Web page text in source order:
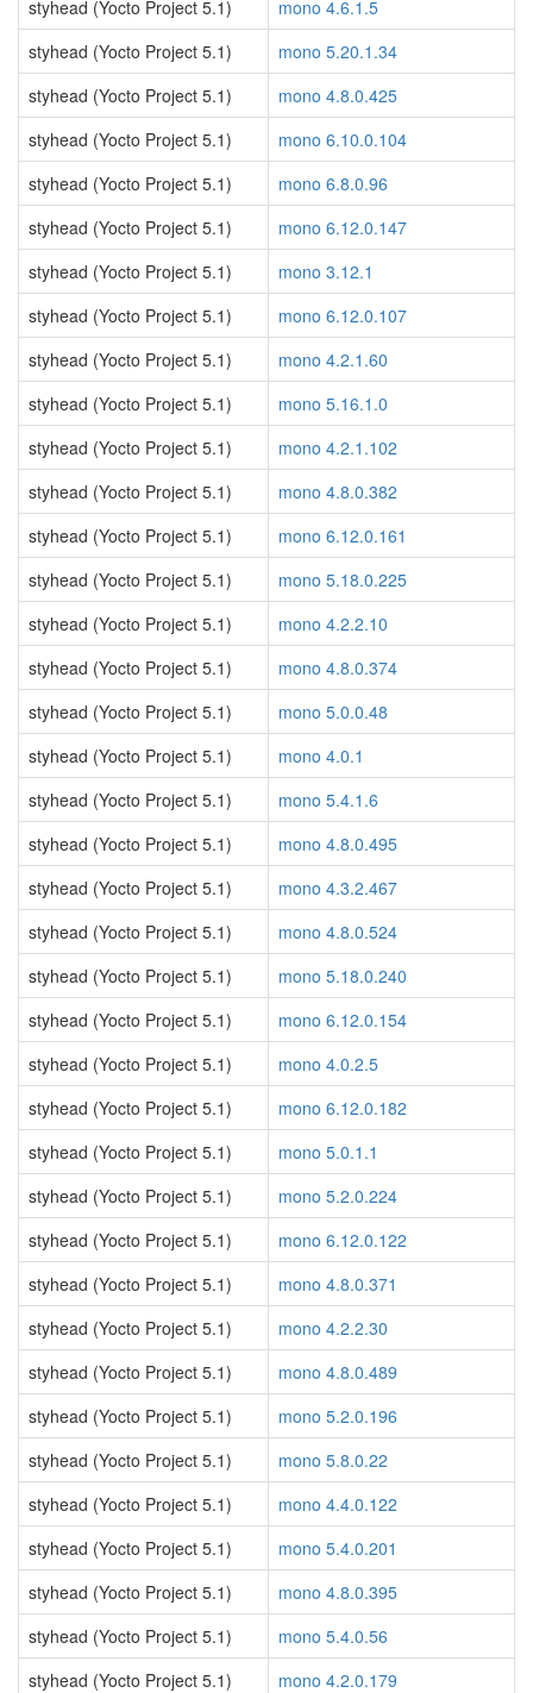
styhead (Yocto Project 5.1)
mono 4.6.1.5
styhead (Yocto Project 5.1)
mono 5.20.1.34
styhead (Yocto Project 5.1)
mono 4.8.0.425
styhead (Yocto Project 5.1)
mono 6.10.0.104
styhead (Yocto Project 5.1)
mono 6.8.0.96
styhead (Yocto Project 5.1)
mono 6.12.0.147
styhead (Yocto Project 5.1)
mono 3.12.1
styhead (Yocto Project 5.1)
mono 6.12.0.107
styhead (Yocto Project 5.1)
mono 4.2.1.60
styhead (Yocto Project 5.1)
mono 5.16.1.0
styhead (Yocto Project 5.1)
mono 4.2.1.102
styhead (Yocto Project 5.1)
mono 4.8.0.382
styhead (Yocto Project 5.1)
mono 6.12.0.161
styhead (Yocto Project 5.1)
mono 5.18.0.225
styhead (Yocto Project 5.1)
mono 4.2.2.10
styhead (Yocto Project 5.1)
mono 4.8.0.374
styhead (Yocto Project 5.1)
mono 5.0.0.48
styhead (Yocto Project 5.1)
mono 4.0.1
styhead (Yocto Project 5.1)
mono 5.4.1.6
styhead (Yocto Project 5.1)
mono 4.8.0.495
styhead (Yocto Project 5.1)
mono 4.3.2.467
styhead (Yocto Project 5.1)
mono 4.8.0.524
styhead (Yocto Project 5.1)
mono 5.18.0.240
styhead (Yocto Project 5.1)
mono 6.12.0.154
styhead (Yocto Project 5.1)
mono 4.0.2.5
styhead (Yocto Project 5.1)
mono 6.12.0.182
styhead (Yocto Project 5.1)
mono 5.0.1.1
styhead (Yocto Project 5.1)
mono 5.2.0.224
styhead (Yocto Project 5.1)
mono 6.12.0.122
styhead (Yocto Project 5.1)
mono 4.8.0.371
styhead (Yocto Project 5.1)
mono 4.2.2.30
styhead (Yocto Project 5.1)
mono 4.8.0.489
styhead (Yocto Project 5.1)
mono 5.2.0.196
styhead (Yocto Project 5.1)
mono 5.8.0.22
styhead (Yocto Project 5.1)
mono 4.4.0.122
styhead (Yocto Project 5.1)
mono 5.4.0.201
styhead (Yocto Project 5.1)
mono 4.8.0.395
styhead (Yocto Project 5.1)
mono 5.4.0.56
styhead (Yocto Project 5.1)
mono 4.2.0.179